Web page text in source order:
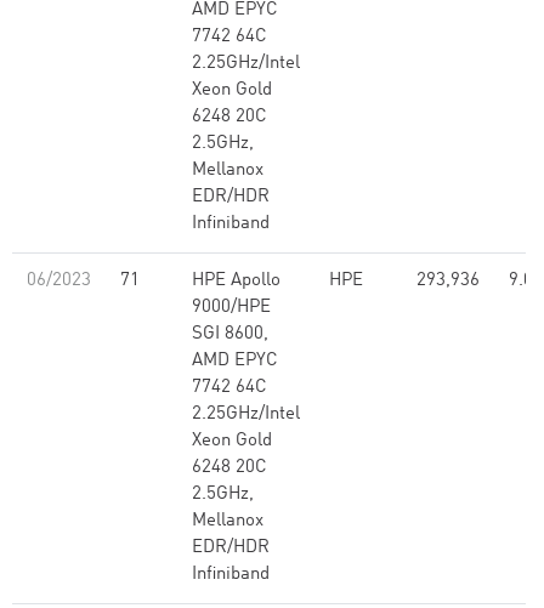
AMD EPYC
7742 64C
2.25GHz/Intel
Xeon Gold
6248 20C
2.5GHz,
Mellanox
EDR/HDR
Infiniband
06/2023 71
HPE Apollo
9000/HPE
SGI 8600,
AMD EPYC
7742 64C
2.25GHz/Intel
Xeon Gold
6248 20C
2.5GHz,
Mellanox
EDR/HDR
Infiniband
HPE 293,936 9.07